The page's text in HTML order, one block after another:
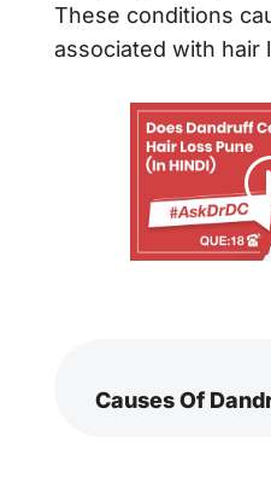
These conditions
associated with hair
Causes Of